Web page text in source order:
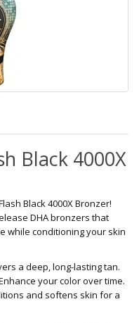
Black 4000X
Black 4000X Bronzer!
DHA bronzers that
while conditioning your skin
a deep, long-lasting tan.
your color over time.
and softens skin for a